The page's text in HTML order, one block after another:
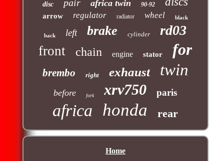
disc pair africa twin 90-92
arrow regulator radiator wheel black
back left brake cylinder rd03
front chain engine stator for
brembo right exhaust twin
before fork xrv750 paris
africa honda rear
Home